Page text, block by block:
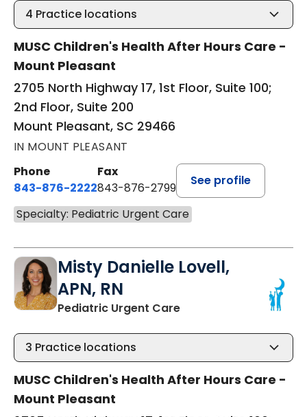
4 Practice locations
MUSC Children's Health After Hours Care -
Mount Pleasant
2705 North Highway 17, 1st Floor, Suite 100;
2nd Floor, Suite 200
Mount Pleasant, SC 29466
IN MOUNT PLEASANT
Phone
843-876-2222
Fax
843-876-2799
See profile
Specialty: Pediatric Urgent Care
Misty Danielle Lovell,
APN, RN
Pediatric Urgent Carein Mount Pleasant, SC
3 Practice locations
MUSC Children's Health After Hours Care -
Mount Pleasant